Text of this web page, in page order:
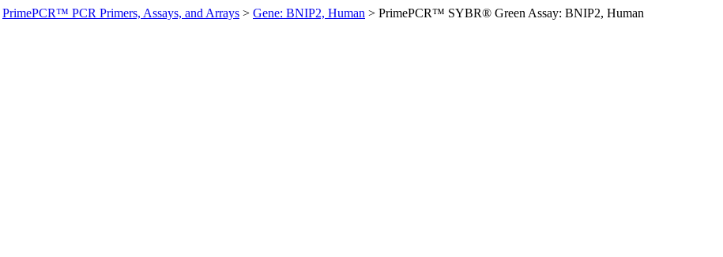
PrimePCR™ PCR Primers, Assays, and Arrays > Gene: BNIP2, Human > PrimePCR™ SYBR® Green Assay: BNIP2, Human